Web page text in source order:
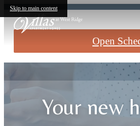
Skip to main content
Open
Your new